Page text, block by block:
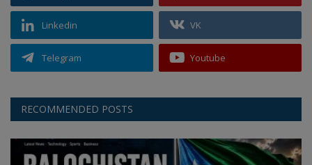
Linkedin VK
Telegram Youtube
RECOMMENDED POSTS